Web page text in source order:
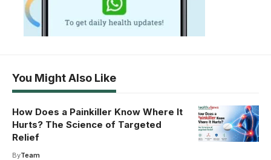
You Might Also Like
How Does a Painkiller Know Where It
Hurts? The Science of Targeted
Relief
ByTeam